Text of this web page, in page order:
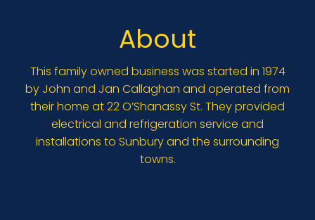
About
This family owned business was started in 1974
by John and Jan Callaghan and operated from
their home at 22 O’Shanassy St. They provided
electrical and refrigeration service and
installations to Sunbury and the surrounding
towns.